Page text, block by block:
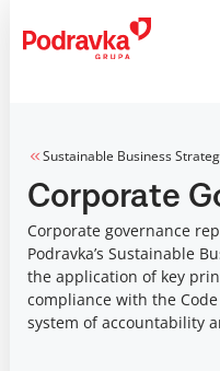
content
Sustainable Business
Corporate
Corporate governance
Podravka’s Sustainable
the application of key
compliance with the
system of accountability